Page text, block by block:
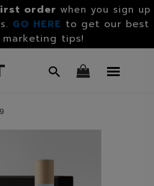
order when you sign up
GO HERE to get our best
tips!